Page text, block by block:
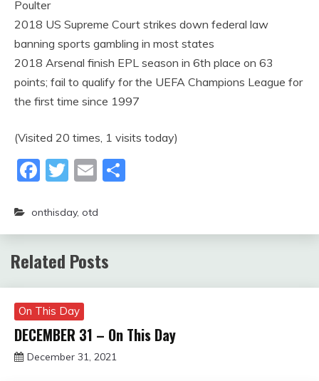
Poulter
2018 US Supreme Court strikes down federal law
banning sports gambling in most states
2018 Arsenal finish EPL season in 6th place on 63
points; fail to qualify for the UEFA Champions League for
the first time since 1997
(Visited 20 times, 1 visits today)
Facebook
Twitter
Email
onthisday, otd
Related Posts
On This Day
DECEMBER 31 – On This Day
December 31, 2021